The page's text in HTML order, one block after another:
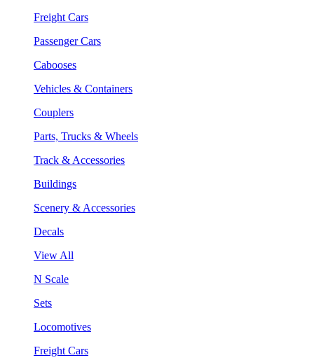
Freight Cars
Passenger Cars
Cabooses
Vehicles & Containers
Couplers
Parts, Trucks & Wheels
Track & Accessories
Buildings
Scenery & Accessories
Decals
View All
N Scale
Sets
Locomotives
Freight Cars